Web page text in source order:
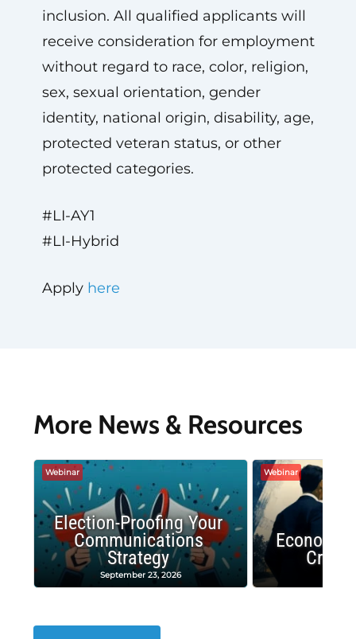
inclusion. All qualified applicants will
receive consideration for employment
without regard to race, color, religion,
sex, sexual orientation, gender
identity, national origin, disability, age,
protected veteran status, or other
protected categories.
#LI-AY1
#LI-Hybrid
Apply here
More News & Resources
Webinar
Election-Proofing Your
Communications
Strategy
September 23, 2026
Webinar
Crash